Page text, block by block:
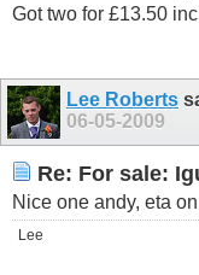
Got two for £13.50
Lee Roberts
06-05-2009
Re: For sale:
Nice one andy, eta
Lee